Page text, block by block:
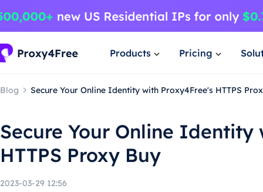
Products Pricing
Blog Secure Your Online Identity with Proxy4Free's HTTPS
Secure Your Online Identity
HTTPS Proxy Buy
2023-03-29 12:56